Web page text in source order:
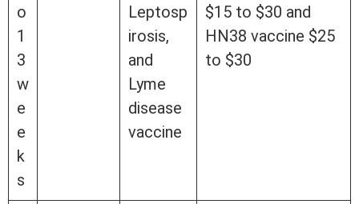
o
1
3
w
e
e
k
s
Leptosp
irosis,
and
Lyme
disease
vaccine
$15 to $30 and
HN38 vaccine $25
to $30